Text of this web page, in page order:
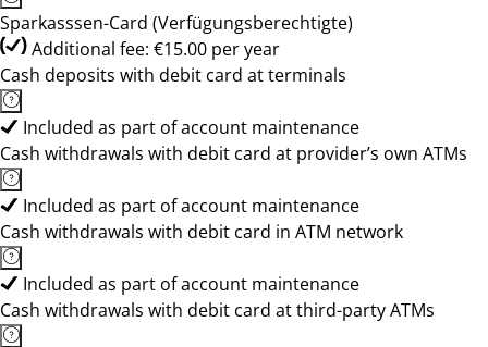
Sparkasssen-Card (Verfügungsberechtigte)
Additional fee: €15.00 per year
Cash deposits with debit card at terminals
Included as part of account maintenance
Cash withdrawals with debit card at provider’s own ATMs
Included as part of account maintenance
Cash withdrawals with debit card in ATM network
Included as part of account maintenance
Cash withdrawals with debit card at third-party ATMs